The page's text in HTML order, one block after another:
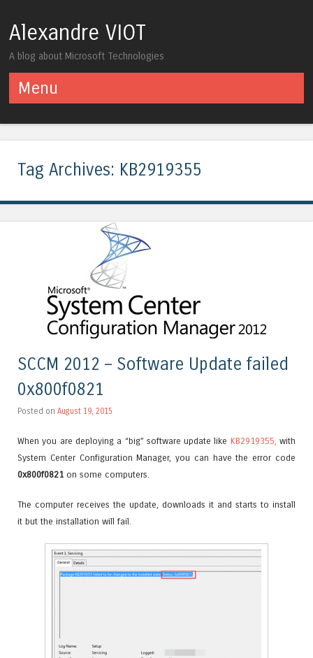
Alexandre VIOT
A blog about Microsoft Technologies
Menu
Tag Archives: KB2919355
SCCM 2012 – Software Update failed
0x800f0821
Posted on August 19, 2015
When you are deploying a “big” software update like KB2919355, with
System Center Configuration Manager, you can have the error code
0x800f0821 on some computers.
The computer receives the update, downloads it and starts to install
it but the installation will fail.